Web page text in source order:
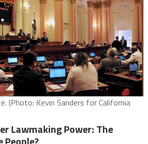
(Photo: Kevin Sanders for California
Lawmaking Power: The